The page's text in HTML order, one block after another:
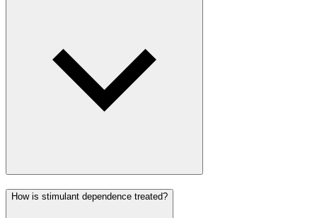
How is stimulant dependence treated?